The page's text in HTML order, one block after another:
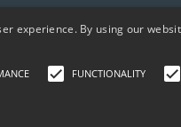
experience. By using our
FUNCTIONALITY